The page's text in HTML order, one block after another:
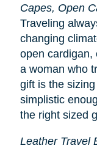
Capes, Open
Traveling
changing
open cardigan,
a woman who
gift is the
simplistic
the right sized
Leather Travel